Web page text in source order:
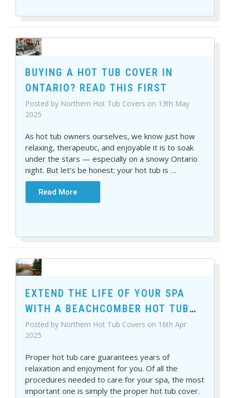
BUYING A HOT TUB COVER IN
ONTARIO? READ THIS FIRST
Posted by Northern Hot Tub Covers on 13th May
2025
As hot tub owners ourselves, we know just how
relaxing, therapeutic, and enjoyable it is to soak
under the stars — especially on a snowy Ontario
night. But let’s be honest: your hot tub is …
Read More
EXTEND THE LIFE OF YOUR SPA
WITH A BEACHCOMBER HOT TUB
COVER
Posted by Northern Hot Tub Covers on 16th Apr
2025
Proper hot tub care guarantees years of
relaxation and enjoyment for you. Of all the
procedures needed to care for your spa, the most
important one is simply the proper hot tub cover.